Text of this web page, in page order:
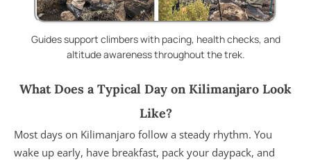
Guides support climbers with pacing, health checks, and
altitude awareness throughout the trek.
What Does a Typical Day on Kilimanjaro Look
Like?
Most days on Kilimanjaro follow a steady rhythm. You
wake up early, have breakfast, pack your daypack, and